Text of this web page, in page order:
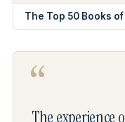
The Top 50 Books
“
The experience